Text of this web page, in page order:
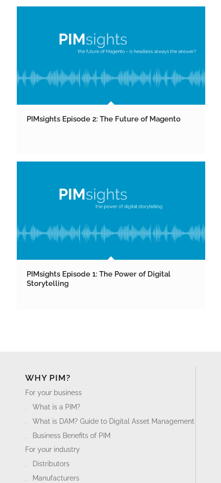
PIMsights Episode 2: The Future of Magento
PIMsights Episode 1: The Power of Digital
Storytelling
WHY PIM?
For your business
What is a PIM?
What is DAM? Guide to Digital Asset Management
Business Benefits of PIM
For your industry
Distributors
Manufacturers